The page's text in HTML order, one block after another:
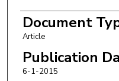
Document
Article
Publication
6-1-2015